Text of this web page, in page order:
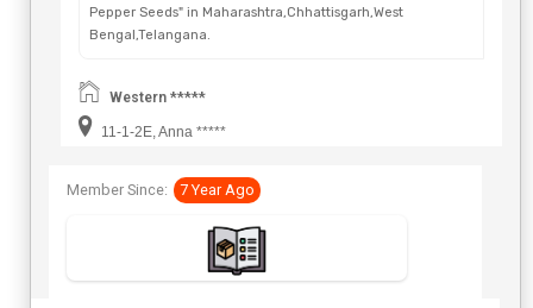
Pepper Seeds" in Maharashtra,Chhattisgarh,West
Bengal,Telangana.
Western *****
11-1-2E, Anna *****
Member Since: 7 Year Ago